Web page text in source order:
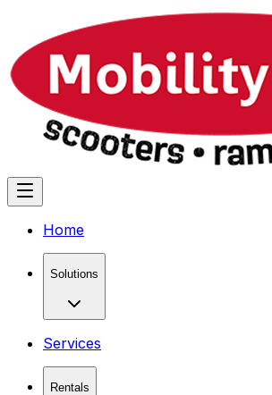
Home
Solutions
Services
Rentals